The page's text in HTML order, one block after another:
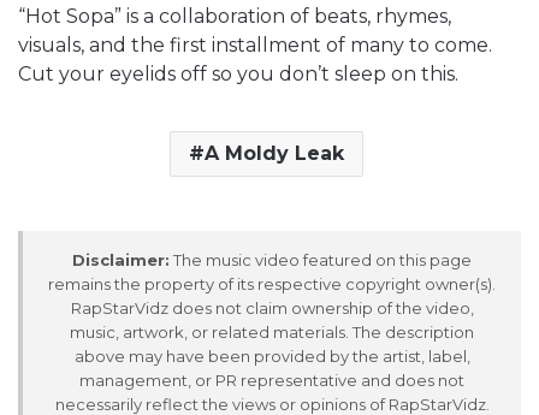
“Hot Sopa” is a collaboration of beats, rhymes,
visuals, and the first installment of many to come.
Cut your eyelids off so you don’t sleep on this.
A Moldy Leak
Disclaimer: The music video featured on this page
remains the property of its respective copyright owner(s).
RapStarVidz does not claim ownership of the video,
music, artwork, or related materials. The description
above may have been provided by the artist, label,
management, or PR representative and does not
necessarily reflect the views or opinions of RapStarVidz.